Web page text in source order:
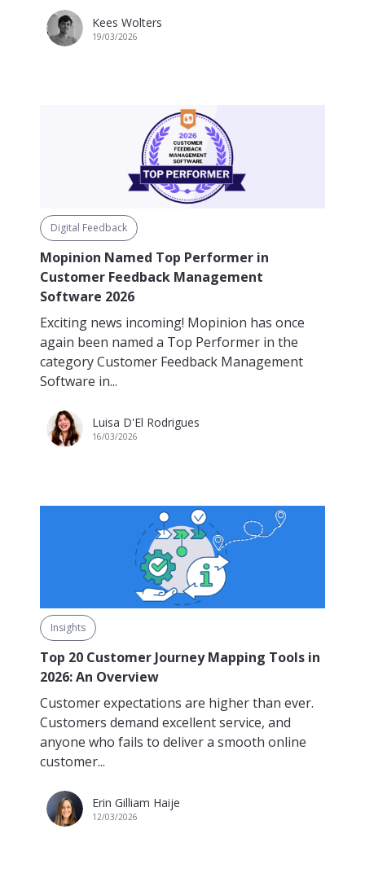
Kees Wolters
19/03/2026
Digital Feedback
Mopinion Named Top Performer in
Customer Feedback Management
Software 2026
Exciting news incoming! Mopinion has once
again been named a Top Performer in the
category Customer Feedback Management
Software in...
Luisa D'El Rodrigues
16/03/2026
Insights
Top 20 Customer Journey Mapping Tools in
2026: An Overview
Customer expectations are higher than ever.
Customers demand excellent service, and
anyone who fails to deliver a smooth online
customer...
Erin Gilliam Haije
12/03/2026